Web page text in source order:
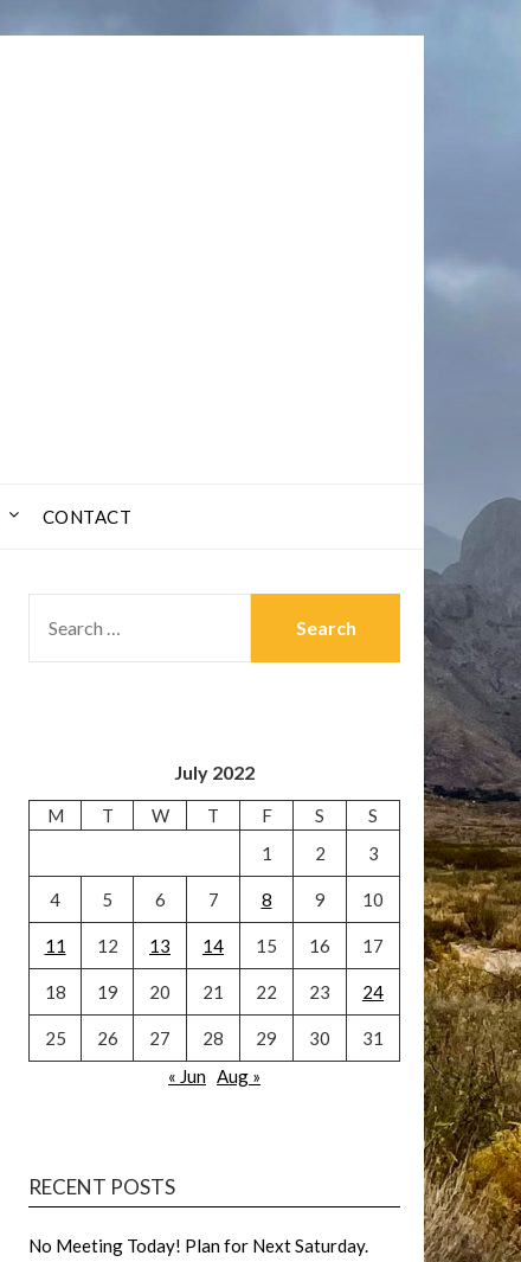
CONTACT
FOR:
July 2022
M T W T F S
S
1
2 3
4 5 6 7 8 9 10
11 12 13 14 15 16 17
18 19 20 21 22 23 24
25 26 27 28 29 30
31
« Jun Aug »
RECENT POSTS
No Meeting Today! Plan for Next Saturday.